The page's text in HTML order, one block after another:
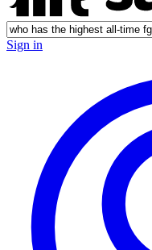
Sign in